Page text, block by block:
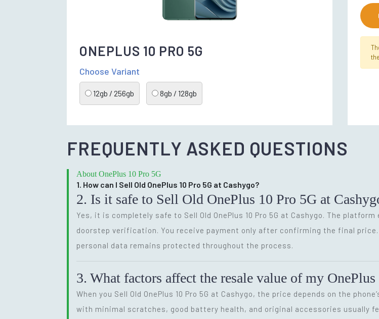
ONEPLUS 10 PRO 5G
Choose Variant
12gb / 256gb 8gb / 128gb
FREQUENTLY ASKED QUESTIONS
About OnePlus 10 Pro 5G
1. How can I Sell Old OnePlus 10 Pro 5G at Cashygo?
2. Is it safe to Sell Old OnePlus 10 Pro 5G at
Yes, it is completely safe to Sell Old OnePlus 10 Pro 5G at Cashygo. The
doorstep verification. You receive payment only after confirming the final
personal data remains protected throughout the process.
3. What factors affect the resale value of my
When you Sell Old OnePlus 10 Pro 5G at Cashygo, the price depends on the
with minimal scratches, good battery health, and original accessories usually